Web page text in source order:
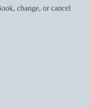
change, or cancel